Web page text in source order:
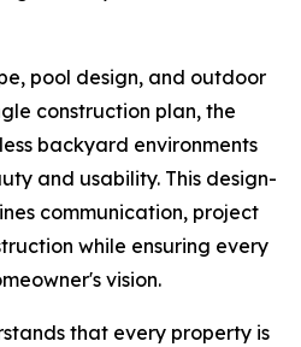
pool design, and outdoor
construction plan, the
backyard environments
and usability. This design-
communication, project
while ensuring every
vision.
that every property is